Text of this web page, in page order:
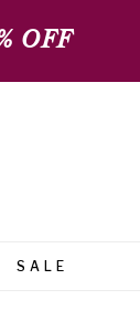
OFF
SALE